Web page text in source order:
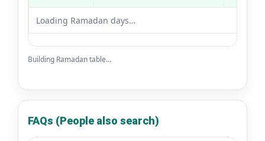
Loading Ramadan days…
Building Ramadan table…
FAQs (People also search)